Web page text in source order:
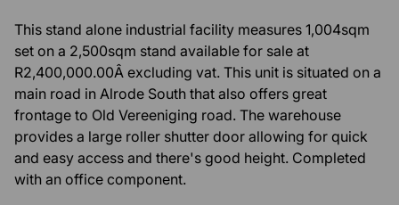
This stand alone industrial facility measures 1,004sqm
set on a 2,500sqm stand available for sale at
R2,400,000.00Â excluding vat. This unit is situated on a
main road in Alrode South that also offers great
frontage to Old Vereeniging road. The warehouse
provides a large roller shutter door allowing for quick
and easy access and there's good height. Completed
with an office component.